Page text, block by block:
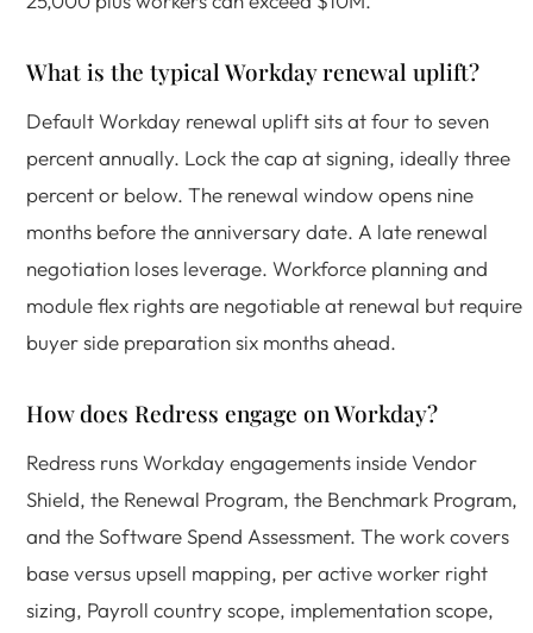
What is the typical Workday renewal uplift?
Default Workday renewal uplift sits at four to seven
percent annually. Lock the cap at signing, ideally three
percent or below. The renewal window opens nine
months before the anniversary date. A late renewal
negotiation loses leverage. Workforce planning and
module flex rights are negotiable at renewal but require
buyer side preparation six months ahead.
How does Redress engage on Workday?
Redress runs Workday engagements inside Vendor
Shield, the Renewal Program, the Benchmark Program,
and the Software Spend Assessment. The work covers
base versus upsell mapping, per active worker right
sizing, Payroll country scope, implementation scope,